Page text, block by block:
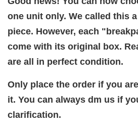
one unit only. We called this
piece. However, each
come with its original box.
are all in perfect condition.
Only place the order if you
it. You can always dm us if
clarification.